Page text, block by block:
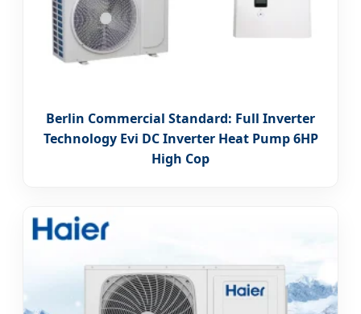
Berlin Commercial Standard: Full Inverter
Technology Evi DC Inverter Heat Pump 6HP
High Cop